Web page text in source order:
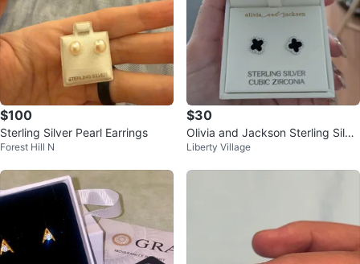
$100
Sterling Silver Pearl Earrings
Forest Hill N
$30
Olivia and Jackson Sterling Silve
r Clover Earrings
Liberty Village